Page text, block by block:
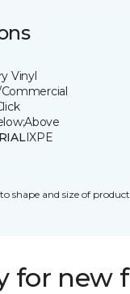
Vinyl
IXPE
shape and size of
for new